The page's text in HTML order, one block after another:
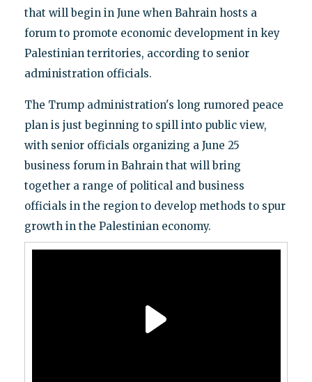
that will begin in June when Bahrain hosts a
forum to promote economic development in key
Palestinian territories, according to senior
administration officials.
The Trump administration's long rumored peace
plan is just beginning to spill into public view,
with senior officials organizing a June 25
business forum in Bahrain that will bring
together a range of political and business
officials in the region to develop methods to spur
growth in the Palestinian economy.